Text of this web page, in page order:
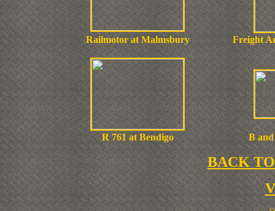
Railmotor at Malmsbury Freight
R 761 at Bendigo B
BACK